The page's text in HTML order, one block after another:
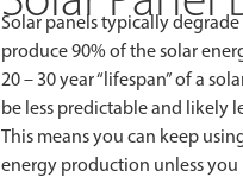
Solar panels typically
produce 90% of the solar
20 – 30 year “lifespan” of a
be less predictable and likely
This means you can keep
energy production unless you